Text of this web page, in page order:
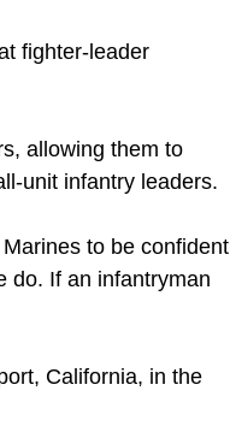
fighter-leader
allowing them to
unit infantry leaders.
to be confident
do. If an infantryman
California, in the